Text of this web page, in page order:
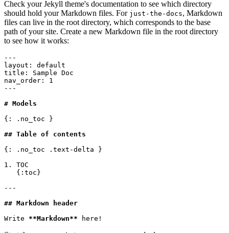
Check your Jekyll theme's documentation to see which directory
should hold your Markdown files. For just-the-docs, Markdown
files can live in the root directory, which corresponds to the base
path of your site. Create a new Markdown file in the root directory
to see how it works:
---
layout :
default
title :
Sample Doc
nav_order :
1
---
# Models
{: .no_toc }
## Table of contents
{: .no_toc .text-delta }
1. TOC
   {:toc}
---
## Markdown header
Write **Markdown** here!